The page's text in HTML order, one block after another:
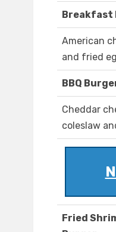
Breakfast
American
and fried
BBQ
Cheddar
coleslaw
Fried